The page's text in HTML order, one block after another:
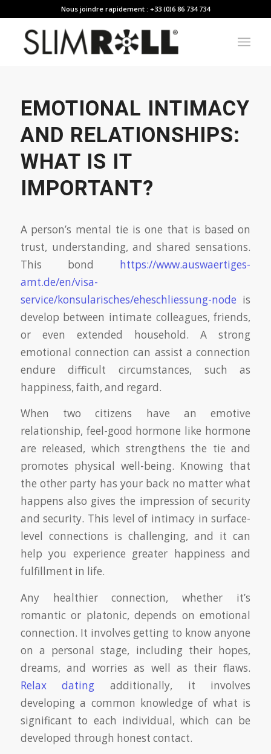
Nous joindre rapidement : +33 (0)6 86 734 734
EMOTIONAL INTIMACY
AND RELATIONSHIPS:
WHAT IS IT
IMPORTANT?
A person’s mental tie is one that is based on
trust, understanding, and shared sensations.
This bond https://www.auswaertiges-
amt.de/en/visa-
service/konsularisches/eheschliessung-node is
develop between intimate colleagues, friends,
or even extended household. A strong
emotional connection can assist a connection
endure difficult circumstances, such as
happiness, faith, and regard.
When two citizens have an emotive
relationship, feel-good hormone like hormone
are released, which strengthens the tie and
promotes physical well-being. Knowing that
the other party has your back no matter what
happens also gives the impression of security
and security. This level of intimacy in surface-
level connections is challenging, and it can
help you experience greater happiness and
fulfillment in life.
Any healthier connection, whether it’s
romantic or platonic, depends on emotional
connection. It involves getting to know anyone
on a personal stage, including their hopes,
dreams, and worries as well as their flaws.
Relax dating additionally, it involves
developing a common knowledge of what is
significant to each individual, which can be
developed through honest contact.